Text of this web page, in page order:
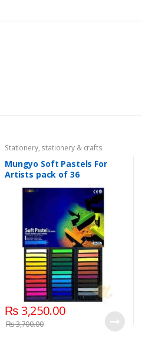
Stationery, stationery & crafts
Mungyo Soft Pastels For
Artists pack of 36
₨3,250.00
₨3,700.00